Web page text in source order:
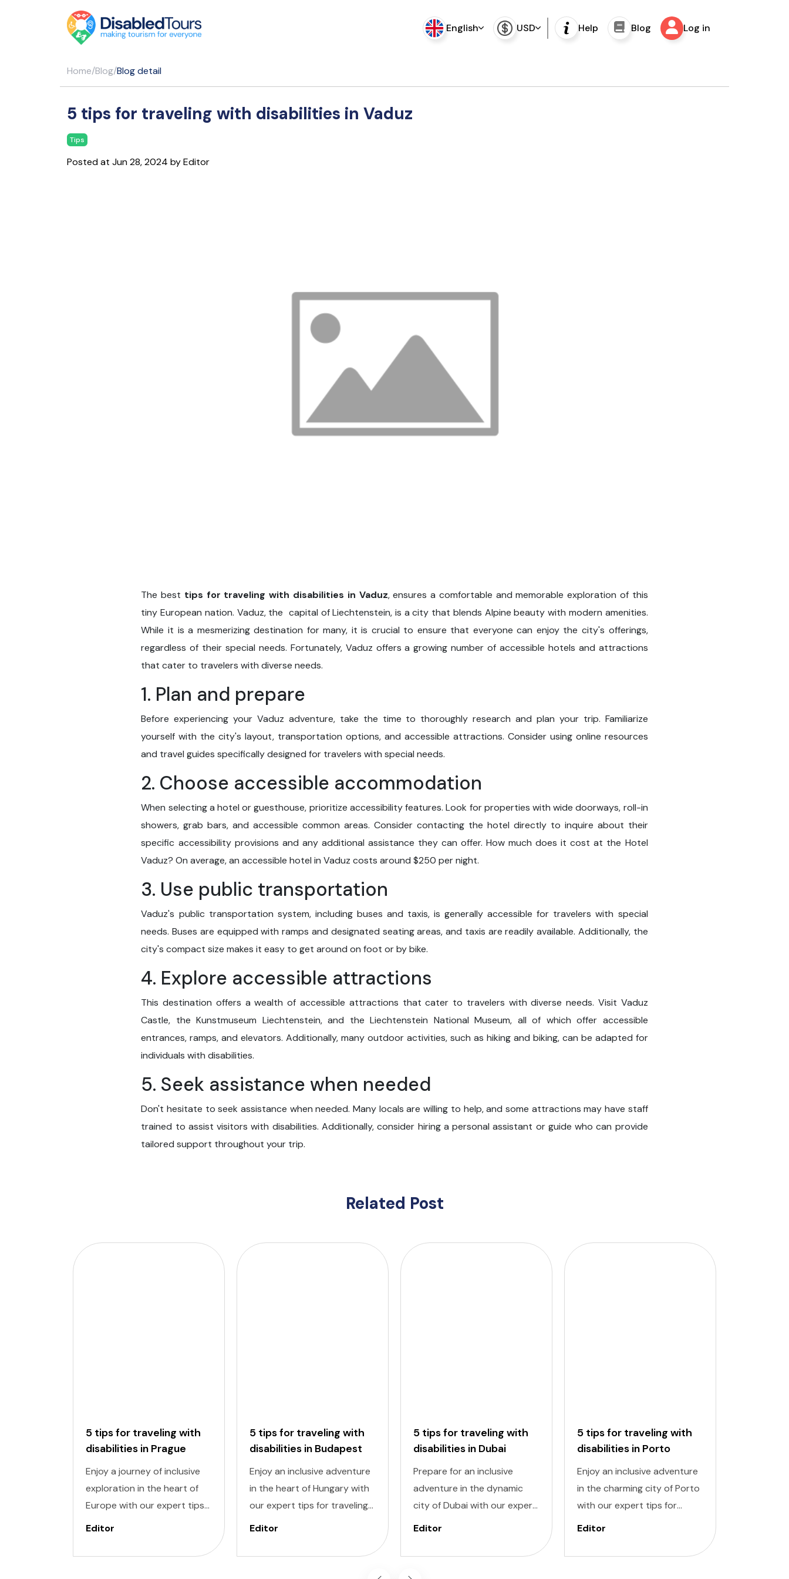
English USD Help Blog Log in
Home/Blog/Blog detail
5 tips for traveling with disabilities in Vaduz
Tips
Posted at Jun 28, 2024 by Editor
The best tips for traveling with disabilities in Vaduz, ensures a comfortable and memorable exploration of this
tiny European nation. Vaduz, the capital of Liechtenstein, is a city that blends Alpine beauty with modern amenities.
While it is a mesmerizing destination for many, it is crucial to ensure that everyone can enjoy the city's offerings,
regardless of their special needs. Fortunately, Vaduz offers a growing number of accessible hotels and attractions
that cater to travelers with diverse needs.
1. Plan and prepare
Before experiencing your Vaduz adventure, take the time to thoroughly research and plan your trip. Familiarize
yourself with the city's layout, transportation options, and accessible attractions. Consider using online resources
and travel guides specifically designed for travelers with special needs.
2. Choose accessible accommodation
When selecting a hotel or guesthouse, prioritize accessibility features. Look for properties with wide doorways, roll-in
showers, grab bars, and accessible common areas. Consider contacting the hotel directly to inquire about their
specific accessibility provisions and any additional assistance they can offer. How much does it cost at the Hotel
Vaduz? On average, an accessible hotel in Vaduz costs around $250 per night.
3. Use public transportation
Vaduz's public transportation system, including buses and taxis, is generally accessible for travelers with special
needs. Buses are equipped with ramps and designated seating areas, and taxis are readily available. Additionally, the
city's compact size makes it easy to get around on foot or by bike.
4. Explore accessible attractions
This destination offers a wealth of accessible attractions that cater to travelers with diverse needs. Visit Vaduz
Castle, the Kunstmuseum Liechtenstein, and the Liechtenstein National Museum, all of which offer accessible
entrances, ramps, and elevators. Additionally, many outdoor activities, such as hiking and biking, can be adapted for
individuals with disabilities.
5. Seek assistance when needed
Don't hesitate to seek assistance when needed. Many locals are willing to help, and some attractions may have staff
trained to assist visitors with disabilities. Additionally, consider hiring a personal assistant or guide who can provide
tailored support throughout your trip.
Related Post
5 tips for traveling with
disabilities in Prague
Enjoy a journey of inclusive
exploration in the heart of
Europe with our expert tips
for traveling with disabilities
city can be daunting, but
Editor
5 tips for traveling with
disabilities in Budapest
Enjoy an inclusive adventure
in the heart of Hungary with
our expert tips for traveling
with disabilities in Budapest.
daunting, but with careful
Editor
5 tips for traveling with
disabilities in Dubai
Prepare for an inclusive
adventure in the dynamic
city of Dubai with our expert
tips for traveling with
destination can be
Editor
5 tips for traveling with
disabilities in Porto
Enjoy an inclusive adventure
in the charming city of Porto
with our expert tips for
travelers with disabilities.
can pose challenges, but
Editor